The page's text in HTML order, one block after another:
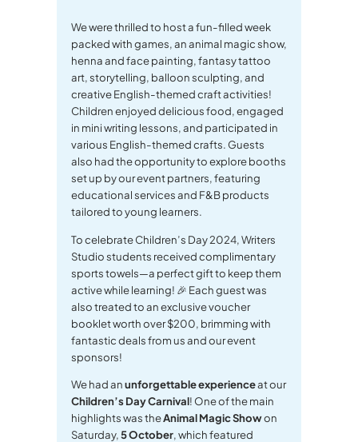
We were thrilled to host a fun-filled week
packed with games, an animal magic show,
henna and face painting, fantasy tattoo
art, storytelling, balloon sculpting, and
creative English-themed craft activities!
Children enjoyed delicious food, engaged
in mini writing lessons, and participated in
various English-themed crafts. Guests
also had the opportunity to explore booths
set up by our event partners, featuring
educational services and F&B products
tailored to young learners.
To celebrate Children’s Day 2024, Writers
Studio students received complimentary
sports towels—a perfect gift to keep them
active while learning! 🎉 Each guest was
also treated to an exclusive voucher
booklet worth over $200, brimming with
fantastic deals from us and our event
sponsors!
We had anunforgettable experienceat our
Children’s Day Carnival! One of the main
highlights was theAnimal Magic Showon
Saturday,5 October, which featured